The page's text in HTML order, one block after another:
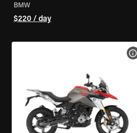
BMW
$220 / day